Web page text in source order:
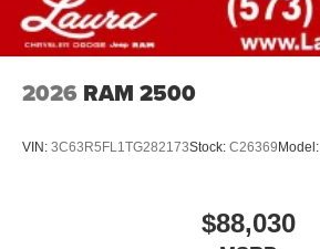
2026 RAM 2500
VIN: 3C63R5FL1TG282173Stock: C26369 Model:
$88,030